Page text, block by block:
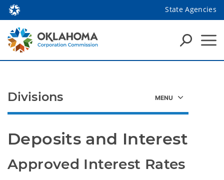
State Agencies
Deposits and Interest
Approved Interest Rates
Divisions